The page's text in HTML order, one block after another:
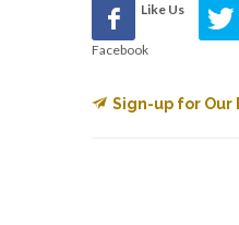
Like Us
Facebook
Sign-up for